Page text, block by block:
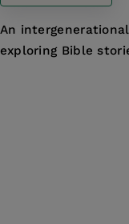
An
exploring Bible